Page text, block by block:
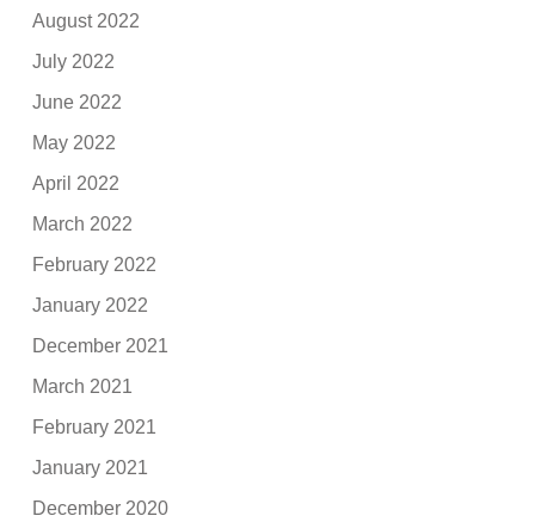
August 2022
July 2022
June 2022
May 2022
April 2022
March 2022
February 2022
January 2022
December 2021
March 2021
February 2021
January 2021
December 2020